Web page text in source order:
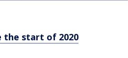
the start of 2020